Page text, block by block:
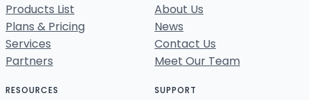
Products List
Plans & Pricing
Services
Partners
About Us
News
Contact Us
Meet Our Team
RESOURCES SUPPORT